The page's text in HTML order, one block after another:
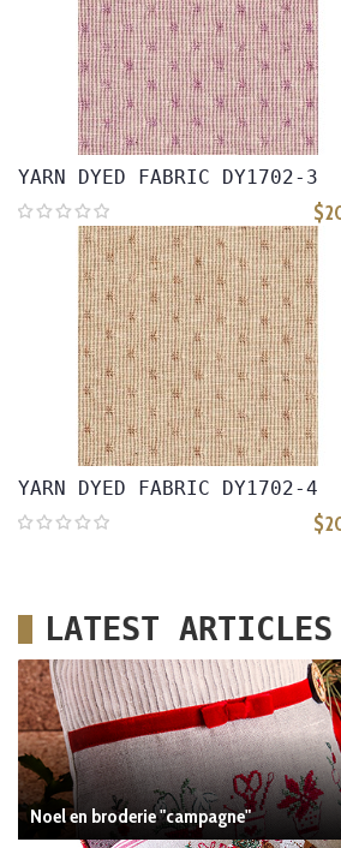
YARN DYED FABRIC DY1702-3
YARN DYED FABRIC DY1702-4
LATEST ARTICLES
Noel en broderie "campagne"